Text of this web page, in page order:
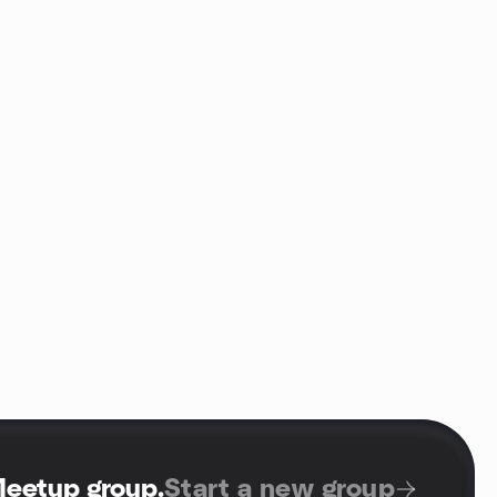
group.Start a new group